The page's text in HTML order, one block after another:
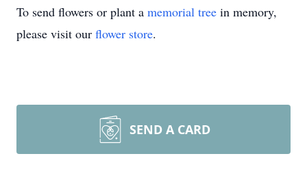
To send flowers or plant a memorial tree in memory,
please visit our flower store.
SEND A CARD